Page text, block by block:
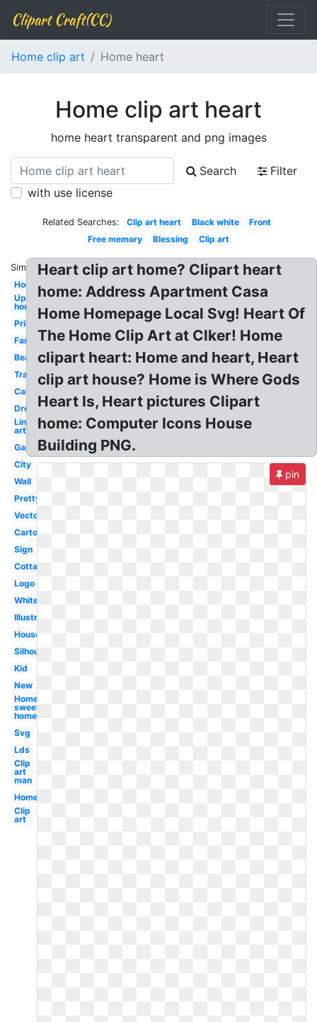
Clipart Craft(CC)
Home clip art Home heart
Home clip art heart
home heart transparent and png images
Search
Filter
with use license
Related Searches: Clip art heart Black white
Front
Free memory
Blessing Clip art
Similar:
Housewarming
Up
house
Printable
Family
Beautiful
Transparent
Calligraphy
Dream
Line
art
Garden
City
Wall
Pretty
Vector
Cartoon
Sign
Cottage
Logo
White
Illustration
House
Silhouette
Kid
New
Home
sweet
home
Svg
Lds
Clip
art
man
Home
Clip
art
Heart clip art home? Clipart heart
home: Address Apartment Casa
Home Homepage Local Svg! Heart Of
The Home Clip Art at Clker! Home
clipart heart: Home and heart, Heart
clip art house? Home is Where Gods
Heart Is, Heart pictures Clipart
home: Computer Icons House
Building PNG.
pin